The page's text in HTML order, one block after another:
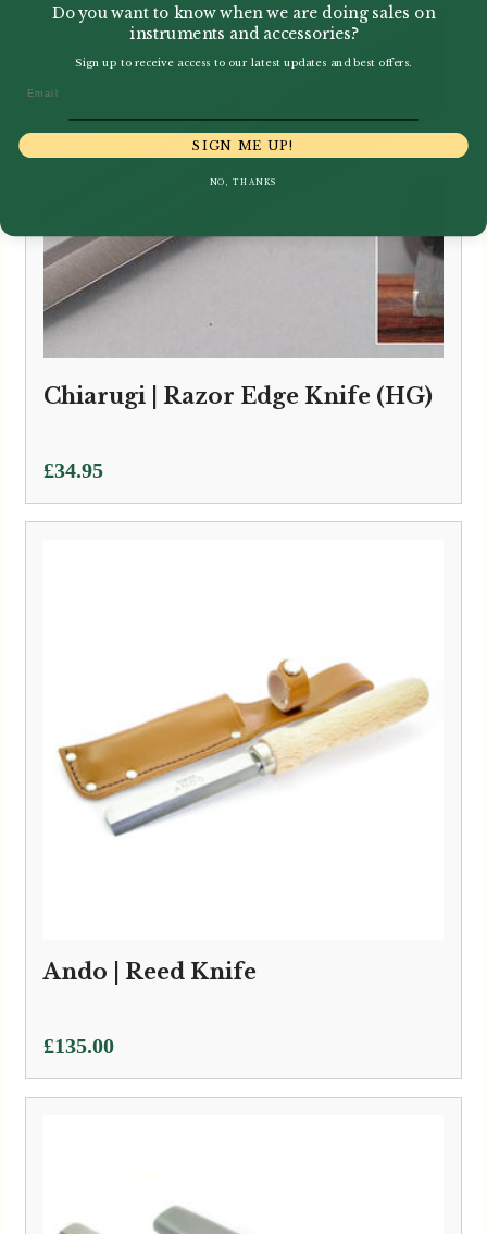
Chiarugi | Razor Edge Knife (HG)
£34.95
Ando | Reed Knife
£135.00
Do you want to know when we are doing sales on
instruments and accessories?
Sign up to receive access to our latest updates and best offers.
SIGN ME UP!
NO, THANKS